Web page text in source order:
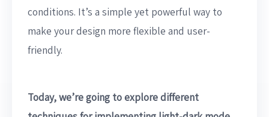
conditions. It’s a simple yet powerful way to
make your design more flexible and user-
friendly.
Today, we’re going to explore different